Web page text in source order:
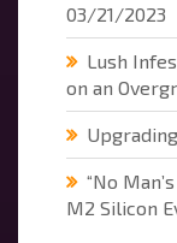
03/21/2023
Lush
on an
“No
M2 Silicon